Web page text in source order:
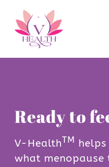
content
Ready to
V-HealthTM
what menopause